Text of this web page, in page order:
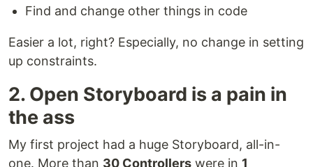
Find and change other things in code
Easier a lot, right? Especially, no change in setting
up constraints.
2. Open Storyboard is a pain in
the ass
My first project had a huge Storyboard, all-in-
one. More than 30 Controllers were in 1